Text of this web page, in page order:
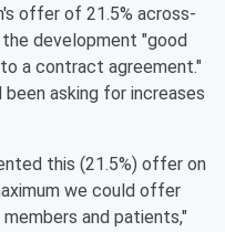
offer of 21.5% across-
development "good
a contract agreement."
been asking for increases
this (21.5%) offer on
we could offer
and patients,"